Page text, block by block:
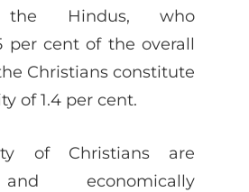
the Hindus, who
per cent of the overall
Christians constitute
of 1.4 per cent.
of Christians are
economically